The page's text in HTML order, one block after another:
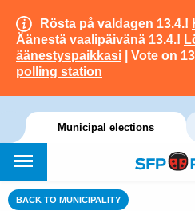
Rösta på valdagen 13.4.!
Äänestä vaalipäivänä 13.4.!
äänestyspaikkasi | Vote on
polling station
Municipal elections
BACK TO MUNICIPALITY